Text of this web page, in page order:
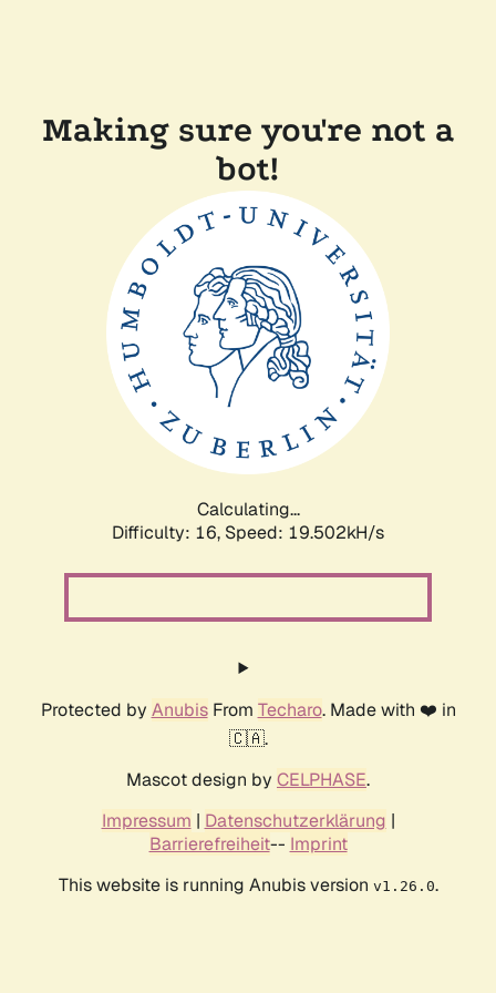
Making sure you're not a
bot!
Calculating...
Difficulty: 16, Speed: 19.502kH/s
Protected by AnubisFrom Techaro. Made with ❤️ in
🇨🇦.
Mascot design by CELPHASE.
Impressum | Datenschutzerklärung |
Barrierefreiheit-- Imprint
This website is running Anubis version v1.26.0.